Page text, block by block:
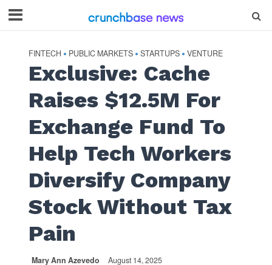
FINTECH • PUBLIC MARKETS • STARTUPS • VENTURE
Exclusive: Cache
Raises $12.5M For
Exchange Fund To
Help Tech Workers
Diversify Company
Stock Without Tax
Pain
Mary Ann Azevedo August 14, 2025